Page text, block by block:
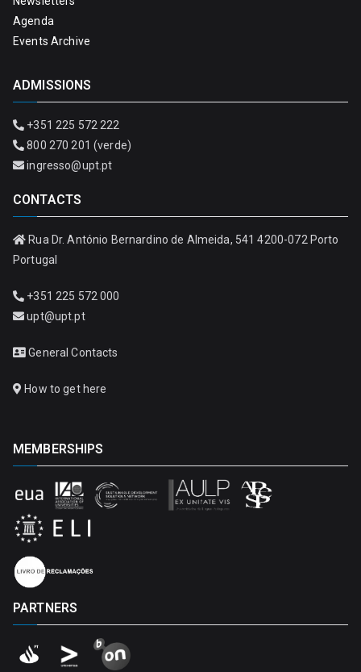
Agenda
Events Archive
ADMISSIONS
+351 225 572 222
800 270 201 (verde)
ingresso@upt.pt
CONTACTS
Rua Dr. António Bernardino de Almeida, 541 4200-072 Porto
Portugal
+351 225 572 000
upt@upt.pt
General Contacts
How to get here
MEMBERSHIPS
PARTNERS